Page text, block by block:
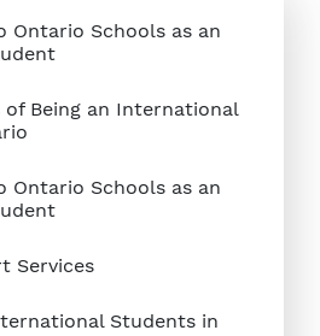
Ontario Schools as an
of Being an International
Ontario Schools as an
Services
Students in